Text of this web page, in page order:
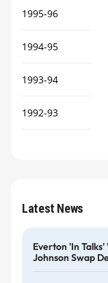
1995-96
1994-95
1993-94
1992-93
Latest News
Everton 'in
Johnson Swap